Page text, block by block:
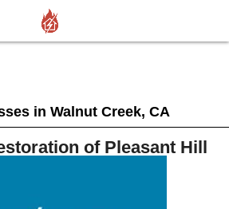
in Walnut Creek, CA
of Pleasant Hill